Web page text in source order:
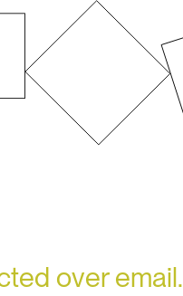
over email.